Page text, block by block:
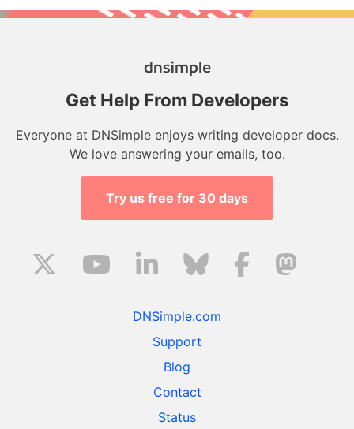
Get Help From Developers
Everyone at DNSimple enjoys writing developer docs.
We love answering your emails, too.
Try us free for 30 days
DNSimple.com
Support
Blog
Contact
Status